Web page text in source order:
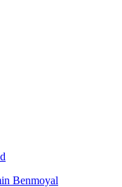
Benmoyal